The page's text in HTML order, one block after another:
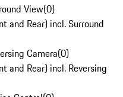
View(0)
and Rear) incl. Surround
Camera(0)
and Rear) incl. Reversing